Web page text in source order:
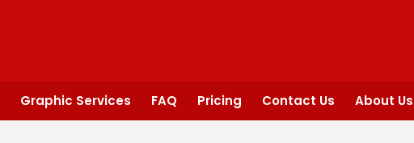
Graphic Services FAQ Pricing Contact Us About Us